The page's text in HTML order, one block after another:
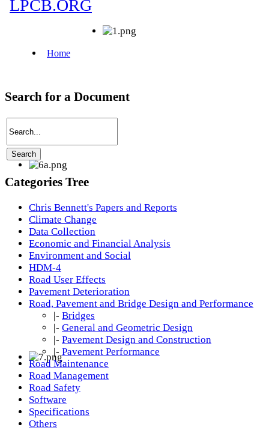
Search for a Document
Categories Tree
Chris Bennett's Papers and Reports
Climate Change
Data Collection
Economic and Financial Analysis
Environment and Social
HDM-4
Road User Effects
Pavement Deterioration
Road, Pavement and Bridge Design and Performance
|- Bridges
|- General and Geometric Design
|- Pavement Design and Construction
|- Pavement Performance
Road Maintenance
Road Management
Road Safety
Software
Specifications
Others